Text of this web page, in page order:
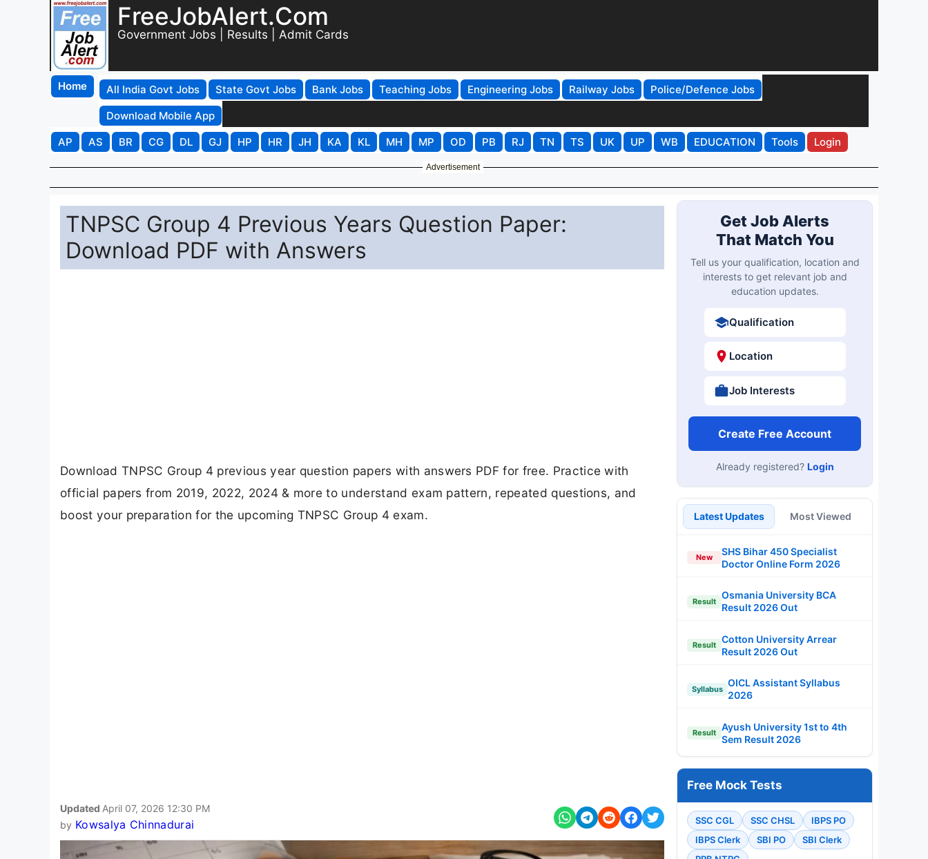
FreeJobAlert.Com
Government Jobs | Results | Admit Cards
Home All India Govt Jobs State Govt Jobs Bank Jobs Teaching Jobs Engineering Jobs Railway Jobs
Police/Defence Jobs
Download Mobile App
AP
AS BR CG DL GJ HP HR JH KA KL MH MP OD PB RJ TN TS UK UP WB EDUCATION Tools Login
Advertisement
TNPSC Group 4 Previous Years Question Paper:
Download PDF with Answers
Download TNPSC Group 4 previous year question papers with answers PDF for free. Practice with
official papers from 2019, 2022, 2024 & more to understand exam pattern, repeated questions, and
boost your preparation for the upcoming TNPSC Group 4 exam.
Updated April 07, 2026 12:30 PM
by Kowsalya Chinnadurai
Get Job Alerts
That Match You
Tell us your qualification, location and
interests to get relevant job and
education updates.
Qualification
Location
Job Interests
Create Free Account
Already registered? Login
Latest Updates Most Viewed
New
SHS Bihar 450 Specialist
Doctor Online Form 2026
Result
Osmania University BCA
Result 2026 Out
Result
Cotton University Arrear
Result 2026 Out
Syllabus
OICL Assistant Syllabus
2026
Result
Ayush University 1st to 4th
Sem Result 2026
Free Mock Tests
SSC CGL SSC CHSL
IBPS PO
IBPS Clerk
SBI PO
SBI Clerk